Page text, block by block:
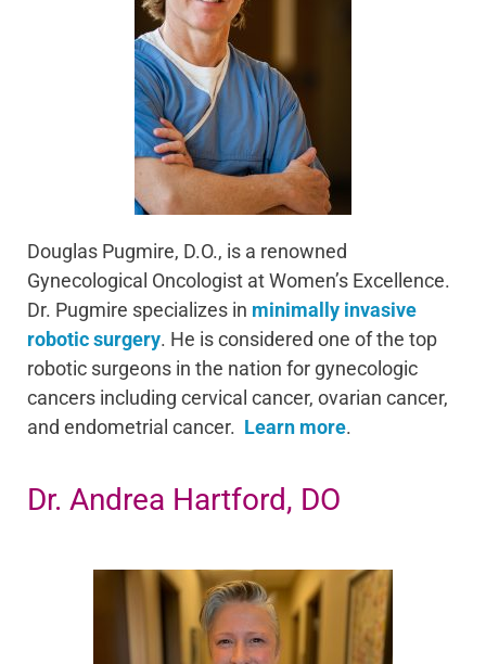
Douglas Pugmire, D.O., is a renowned
Gynecological Oncologist at Women’s Excellence.
Dr. Pugmire specializes in minimally invasive
robotic surgery. He is considered one of the top
robotic surgeons in the nation for gynecologic
cancers including cervical cancer, ovarian cancer,
and endometrial cancer. Learn more.
Dr. Andrea Hartford, DO